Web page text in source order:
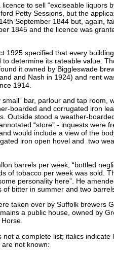
to sell “exciseable liquors
Petty Sessions, but the
September 1844 but, again,
1845 and the licence was
1925 specified that every
determine its rateable value.
it owned by Biggleswade
and Nash in 1924) and rent
1914.
bar, parlour and tap room,
boarded and corrugated iron
Outside stood a weather-
“store” - inquests were
would include a view of the
iron open hovel and two
barrels per week, “bottled
of tobacco per week was sold.
personality here”. He
bitter in summer and two
taken over by Suffolk brewers
a public house, owned by
not a complete list; italics indicate
not known: